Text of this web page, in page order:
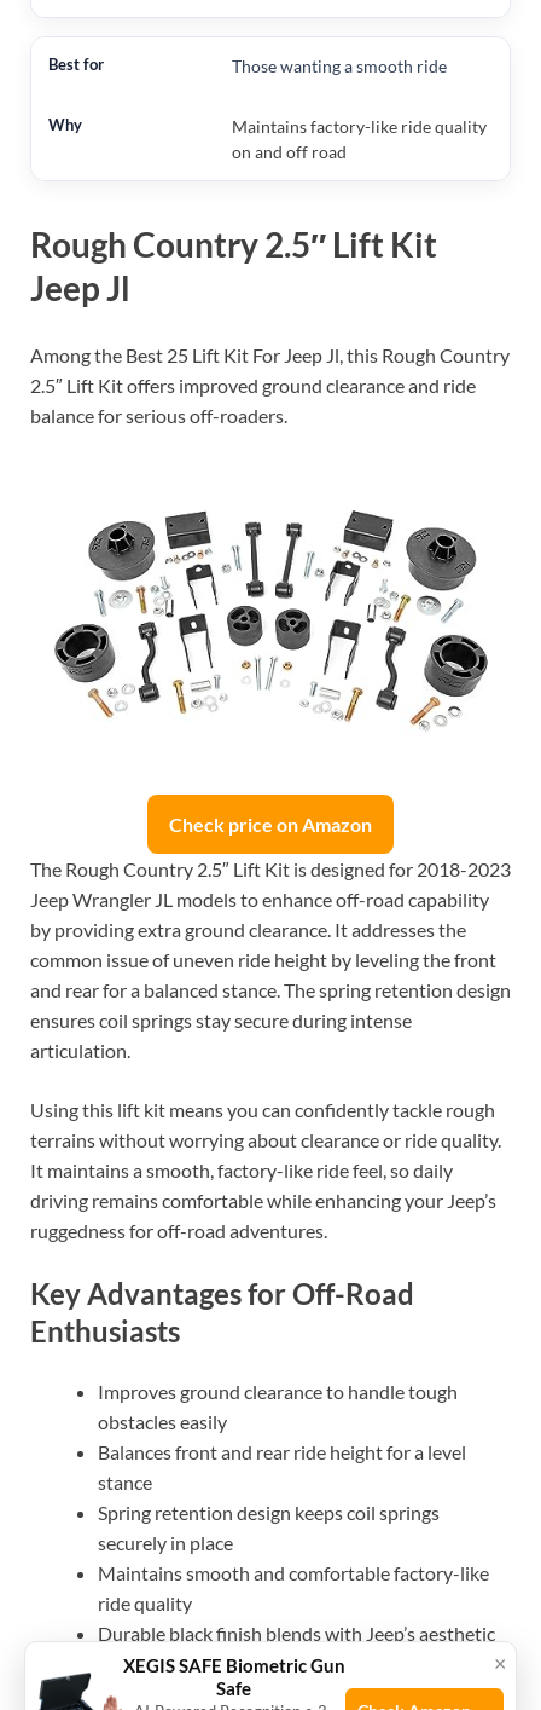
Those wanting a smooth ride
Maintains factory-like ride quality
on and off road
Rough Country 2.5″ Lift Kit
Jeep Jl
Among the Best 25 Lift Kit For Jeep Jl, this Rough Country
2.5″ Lift Kit offers improved ground clearance and ride
balance for serious off-roaders.
Check price on Amazon
The Rough Country 2.5″ Lift Kit is designed for 2018-2023
Jeep Wrangler JL models to enhance off-road capability
by providing extra ground clearance. It addresses the
common issue of uneven ride height by leveling the front
and rear for a balanced stance. The spring retention design
ensures coil springs stay secure during intense
articulation.
Using this lift kit means you can confidently tackle rough
terrains without worrying about clearance or ride quality.
It maintains a smooth, factory-like ride feel, so daily
driving remains comfortable while enhancing your Jeep’s
ruggedness for off-road adventures.
Key Advantages for Off-Road
Enthusiasts
Improves ground clearance to handle tough
obstacles easily
Balances front and rear ride height for a level
stance
Spring retention design keeps coil springs
securely in place
Maintains smooth and comfortable factory-like
ride quality
Durable black finish blends with Jeep’s aesthetic
Backed by a limited lifetime replacement warranty
for peace of mind
×
XEGIS SAFE Biometric Gun
Safe